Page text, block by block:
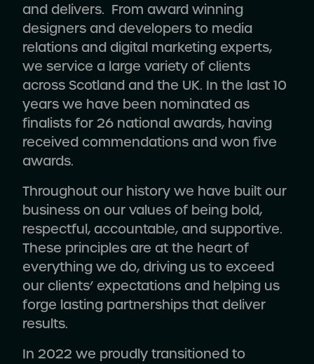
and delivers. From award winning
designers and developers to media
relations and digital marketing experts,
we service a large variety of clients
across Scotland and the UK. In the last 10
years we have been nominated as
finalists for 26 national awards, having
received commendations and won five
awards.
Throughout our history we have built our
business on our values of being bold,
respectful, accountable, and supportive.
These principles are at the heart of
everything we do, driving us to exceed
our clients’ expectations and helping us
forge lasting partnerships that deliver
results.
In 2022 we proudly transitioned to